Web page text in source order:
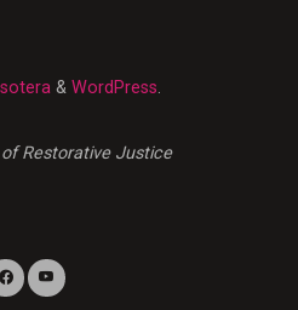
& WordPress.
Restorative Justice